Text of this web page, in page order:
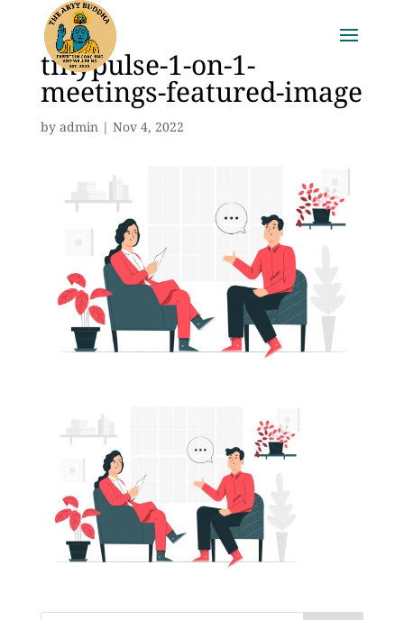
tinypulse-1-on-1-
meetings-featured-image
by admin| Nov 4, 2022